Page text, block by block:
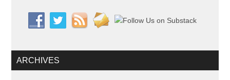
ARCHIVES